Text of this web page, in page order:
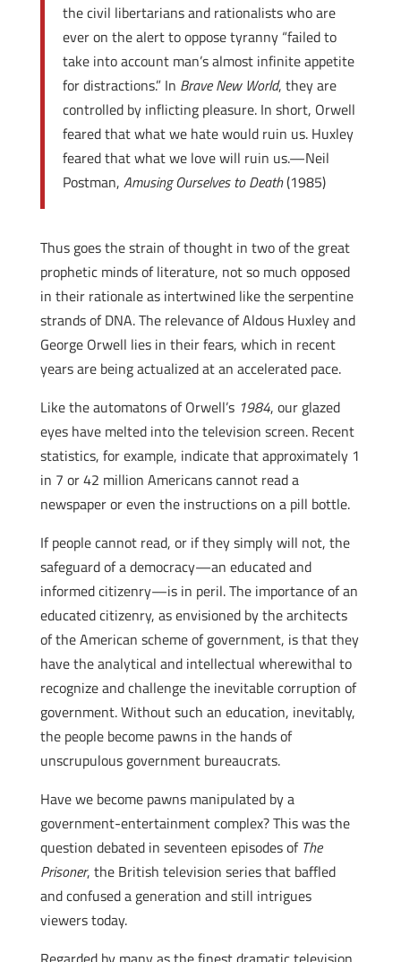
the civil libertarians and rationalists who are
ever on the alert to oppose tyranny “failed to
take into account man’s almost infinite appetite
for distractions.” In Brave New World, they are
controlled by inflicting pleasure. In short, Orwell
feared that what we hate would ruin us. Huxley
feared that what we love will ruin us.—Neil
Postman, Amusing Ourselves to Death(1985)
Thus goes the strain of thought in two of the great
prophetic minds of literature, not so much opposed
in their rationale as intertwined like the serpentine
strands of DNA. The relevance of Aldous Huxley and
George Orwell lies in their fears, which in recent
years are being actualized at an accelerated pace.
Like the automatons of Orwell’s 1984, our glazed
eyes have melted into the television screen. Recent
statistics, for example, indicate that approximately 1
in 7 or 42 million Americans cannot read a
newspaper or even the instructions on a pill bottle.
If people cannot read, or if they simply will not, the
safeguard of a democracy—an educated and
informed citizenry—is in peril. The importance of an
educated citizenry, as envisioned by the architects
of the American scheme of government, is that they
have the analytical and intellectual wherewithal to
recognize and challenge the inevitable corruption of
government. Without such an education, inevitably,
the people become pawns in the hands of
unscrupulous government bureaucrats.
Have we become pawns manipulated by a
government-entertainment complex? This was the
question debated in seventeen episodes of The
Prisoner, the British television series that baffled
and confused a generation and still intrigues
viewers today.